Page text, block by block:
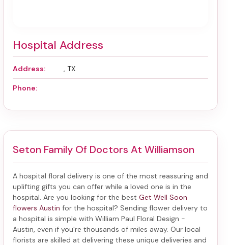
Hospital Address
Address: , TX
Phone:
Seton Family Of Doctors At Williamson
A hospital floral delivery is one of the most reassuring and
uplifting gifts you can offer while a loved one is in the
hospital. Are you looking for the best Get Well Soon
flowers Austin for the hospital? Sending flower delivery to
a hospital is simple with William Paul Floral Design -
Austin, even if you're thousands of miles away. Our local
florists are skilled at delivering these unique deliveries and